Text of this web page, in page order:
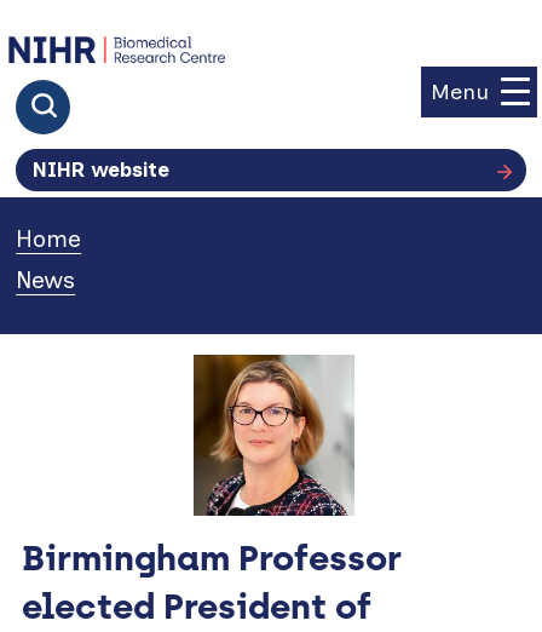
Click to search
NIHR website
Menu
Home
News
Birmingham Professor
elected President of